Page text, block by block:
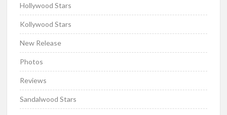
Hollywood Stars
Kollywood Stars
New Release
Photos
Reviews
Sandalwood Stars